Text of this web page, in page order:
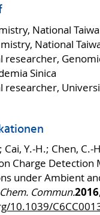
National
National
researcher,
Sinica
researcher,
Cai, Y.-H.; Chen, C.-
Charge Detection
under Ambient
Chem. Commun.2016,
10.1039/